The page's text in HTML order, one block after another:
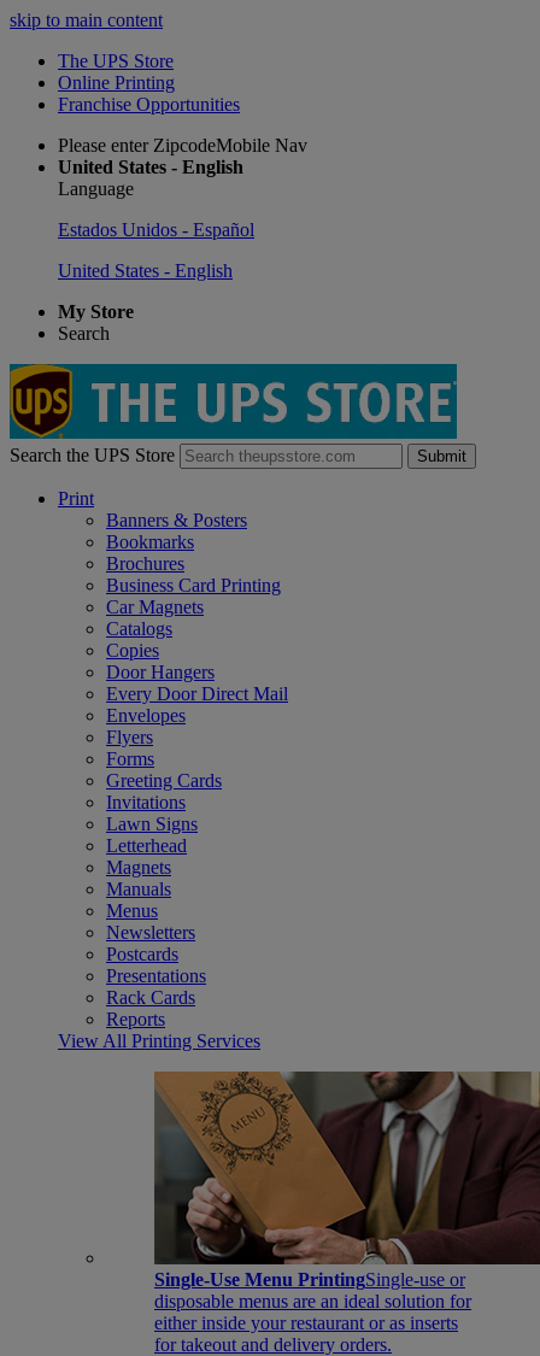
skip to main content
The UPS Store
Online Printing
Franchise Opportunities
Please enter ZipcodeMobile Nav
United States - English
Language
Estados Unidos - Español
United States - English
My Store
Search
Search the UPS Store Submit
Print
Banners & Posters
Bookmarks
Brochures
Business Card Printing
Car Magnets
Catalogs
Copies
Door Hangers
Every Door Direct Mail
Envelopes
Flyers
Forms
Greeting Cards
Invitations
Lawn Signs
Letterhead
Magnets
Manuals
Menus
Newsletters
Postcards
Presentations
Rack Cards
Reports
View All Printing Services
Single-Use Menu PrintingSingle-use or
disposable menus are an ideal solution for
either inside your restaurant or as inserts
for takeout and delivery orders.